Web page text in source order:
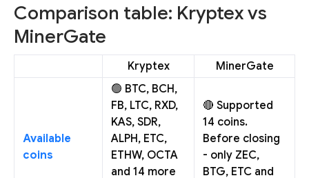
Comparison table: Kryptex vs
MinerGate
Kryptex MinerGate
Available
coins
🟢 BTC, BCH,
FB, LTC, RXD,
KAS, SDR,
ALPH, ETC,
ETHW, OCTA
and 14 more
🔴 Supported
14 coins.
Before closing
- only ZEC,
BTG, ETC and